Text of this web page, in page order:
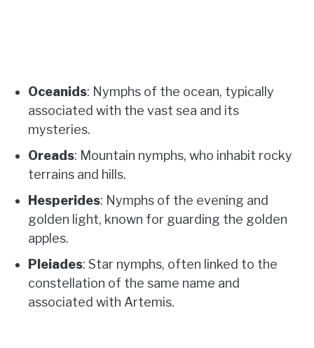
Oceanids: Nymphs of the ocean, typically
associated with the vast sea and its
mysteries.
Oreads: Mountain nymphs, who inhabit rocky
terrains and hills.
Hesperides: Nymphs of the evening and
golden light, known for guarding the golden
apples.
Pleiades: Star nymphs, often linked to the
constellation of the same name and
associated with Artemis.